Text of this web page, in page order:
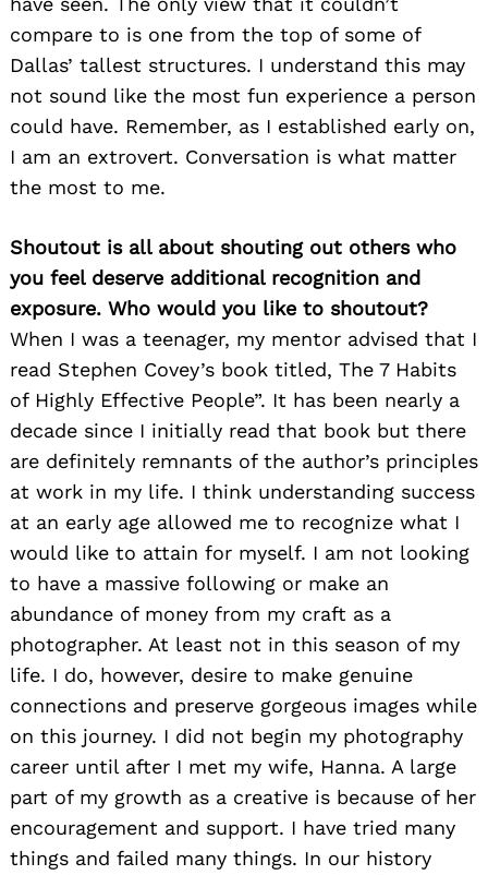
compare to is one from the top of some of
Dallas’ tallest structures. I understand this may
not sound like the most fun experience a person
could have. Remember, as I established early on,
I am an extrovert. Conversation is what matter
the most to me.
Shoutout is all about shouting out others who
you feel deserve additional recognition and
exposure. Who would you like to shoutout?
When I was a teenager, my mentor advised that I
read Stephen Covey’s book titled, The 7 Habits
of Highly Effective People”. It has been nearly a
decade since I initially read that book but there
are definitely remnants of the author’s principles
at work in my life. I think understanding success
at an early age allowed me to recognize what I
would like to attain for myself. I am not looking
to have a massive following or make an
abundance of money from my craft as a
photographer. At least not in this season of my
life. I do, however, desire to make genuine
connections and preserve gorgeous images while
on this journey. I did not begin my photography
career until after I met my wife, Hanna. A large
part of my growth as a creative is because of her
encouragement and support. I have tried many
things and failed many things. In our history